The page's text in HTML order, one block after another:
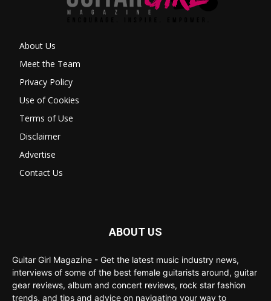
About Us
Meet the Team
Privacy Policy
Use of Cookies
Terms of Use
Disclaimer
Advertise
Contact Us
ABOUT US
Guitar Girl Magazine - Get the latest music industry news,
interviews of some of the best female guitarists around, guitar
gear reviews, album and concert reviews, rock star fashion
trends, and tips and advice on navigating your way to